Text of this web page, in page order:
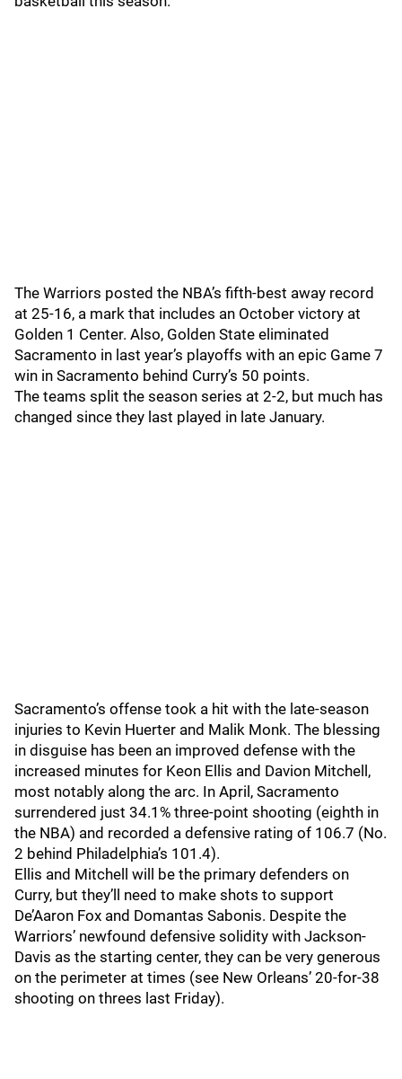
The Warriors posted the NBA’s fifth-best away record
at 25-16, a mark that includes an October victory at
Golden 1 Center. Also, Golden State eliminated
Sacramento in last year’s playoffs with an epic Game 7
win in Sacramento behind Curry’s 50 points.
The teams split the season series at 2-2, but much has
changed since they last played in late January.
Sacramento’s offense took a hit with the late-season
injuries to Kevin Huerter and Malik Monk. The blessing
in disguise has been an improved defense with the
increased minutes for Keon Ellis and Davion Mitchell,
most notably along the arc. In April, Sacramento
surrendered just 34.1% three-point shooting (eighth in
the NBA) and recorded a defensive rating of 106.7 (No.
2 behind Philadelphia’s 101.4).
Ellis and Mitchell will be the primary defenders on
Curry, but they’ll need to make shots to support
De’Aaron Fox and Domantas Sabonis. Despite the
Warriors’ newfound defensive solidity with Jackson-
Davis as the starting center, they can be very generous
on the perimeter at times (see New Orleans’ 20-for-38
shooting on threes last Friday).